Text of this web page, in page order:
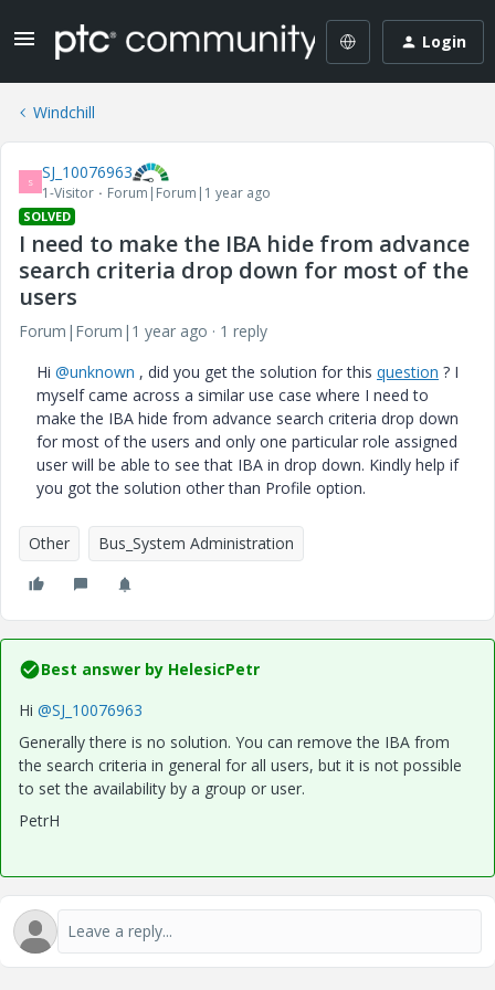
Login
Windchill
S SJ_10076963
1-Visitor Forum|Forum|1 year ago
SOLVED
I need to make the IBA hide from advance
search criteria drop down for most of the
users
Forum|Forum|1 year ago
1 reply
Hi @unknown , did you get the solution for this question ? I
myself came across a similar use case where I need to
make the IBA hide from advance search criteria drop down
for most of the users and only one particular role assigned
user will be able to see that IBA in drop down. Kindly help if
you got the solution other than Profile option.
Other Bus_System Administration
Best answer by HelesicPetr
Hi @SJ_10076963
Generally there is no solution. You can remove the IBA from
the search criteria in general for all users, but it is not possible
to set the availability by a group or user.
PetrH